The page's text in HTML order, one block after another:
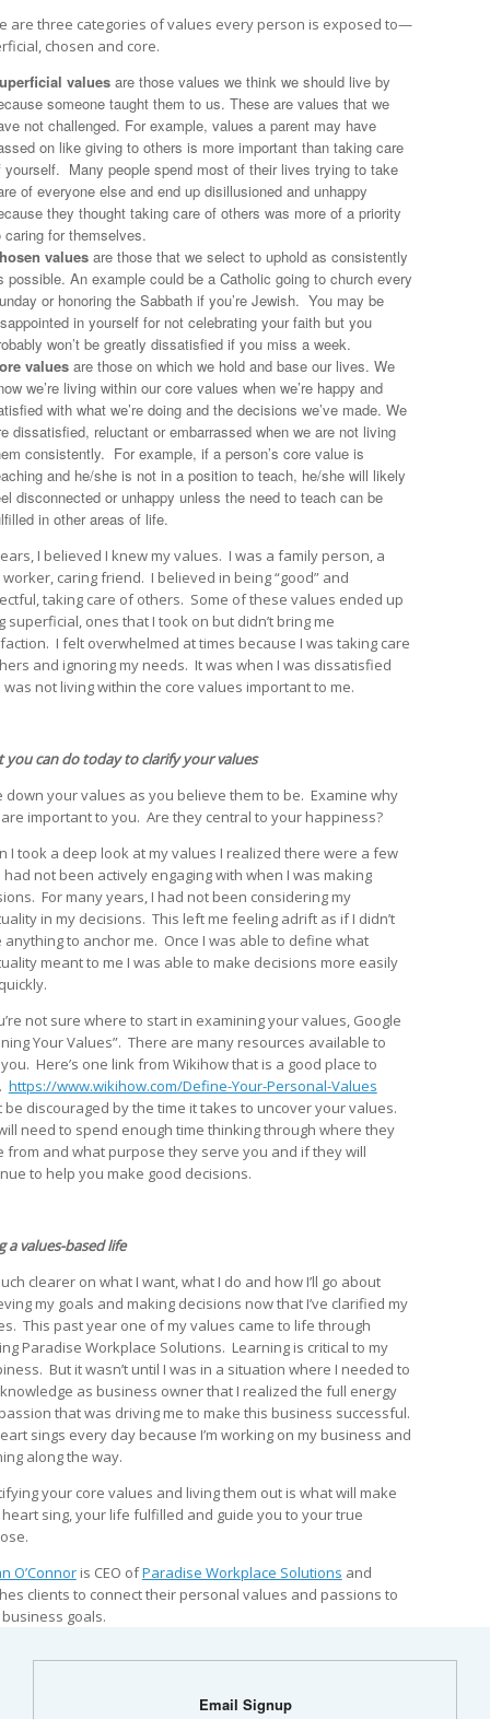
are three categories of values every person is exposed to—
chosen and core.
values are those values we think we should live by
someone taught them to us. These are values that we
not challenged. For example, values a parent may have
on like giving to others is more important than taking care
yourself. Many people spend most of their lives trying to take
of everyone else and end up disillusioned and unhappy
they thought taking care of others was more of a priority
caring for themselves.
values are those that we select to uphold as consistently
possible. An example could be a Catholic going to church every
or honoring the Sabbath if you’re Jewish. You may be
in yourself for not celebrating your faith but you
won’t be greatly dissatisfied if you miss a week.
values are those on which we hold and base our lives. We
we’re living within our core values when we’re happy and
with what we’re doing and the decisions we’ve made. We
dissatisfied, reluctant or embarrassed when we are not living
consistently. For example, if a person’s core value is
and he/she is not in a position to teach, he/she will likely
disconnected or unhappy unless the need to teach can be
in other areas of life.
I believed I knew my values. I was a family person, a
caring friend. I believed in being “good” and
taking care of others. Some of these values ended up
superficial, ones that I took on but didn’t bring me
I felt overwhelmed at times because I was taking care
and ignoring my needs. It was when I was dissatisfied
was not living within the core values important to me.
you can do today to clarify your values
down your values as you believe them to be. Examine why
important to you. Are they central to your happiness?
I took a deep look at my values I realized there were a few
had not been actively engaging with when I was making
For many years, I had not been considering my
in my decisions. This left me feeling adrift as if I didn’t
anything to anchor me. Once I was able to define what
meant to me I was able to make decisions more easily
not sure where to start in examining your values, Google
Your Values”. There are many resources available to
Here’s one link from Wikihow that is a good place to
https://www.wikihow.com/Define-Your-Personal-Values
be discouraged by the time it takes to uncover your values.
need to spend enough time thinking through where they
from and what purpose they serve you and if they will
to help you make good decisions.
a values-based life
clearer on what I want, what I do and how I’ll go about
my goals and making decisions now that I’ve clarified my
This past year one of my values came to life through
Paradise Workplace Solutions. Learning is critical to my
But it wasn’t until I was in a situation where I needed to
as business owner that I realized the full energy
that was driving me to make this business successful.
sings every day because I’m working on my business and
along the way.
your core values and living them out is what will make
sing, your life fulfilled and guide you to your true
O’Connoris CEO ofParadise Workplace Solutions and
clients to connect their personal values and passions to
goals.
Email Signup